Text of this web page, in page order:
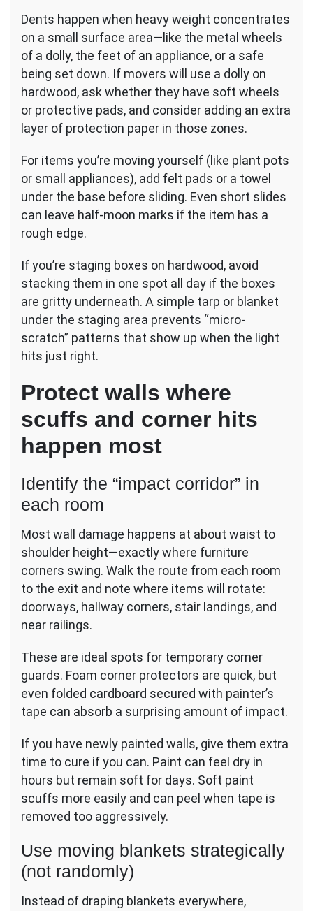
Dents happen when heavy weight concentrates
on a small surface area—like the metal wheels
of a dolly, the feet of an appliance, or a safe
being set down. If movers will use a dolly on
hardwood, ask whether they have soft wheels
or protective pads, and consider adding an extra
layer of protection paper in those zones.
For items you’re moving yourself (like plant pots
or small appliances), add felt pads or a towel
under the base before sliding. Even short slides
can leave half-moon marks if the item has a
rough edge.
If you’re staging boxes on hardwood, avoid
stacking them in one spot all day if the boxes
are gritty underneath. A simple tarp or blanket
under the staging area prevents “micro-
scratch” patterns that show up when the light
hits just right.
Protect walls where
scuffs and corner hits
happen most
Identify the “impact corridor” in
each room
Most wall damage happens at about waist to
shoulder height—exactly where furniture
corners swing. Walk the route from each room
to the exit and note where items will rotate:
doorways, hallway corners, stair landings, and
near railings.
These are ideal spots for temporary corner
guards. Foam corner protectors are quick, but
even folded cardboard secured with painter’s
tape can absorb a surprising amount of impact.
If you have newly painted walls, give them extra
time to cure if you can. Paint can feel dry in
hours but remain soft for days. Soft paint
scuffs more easily and can peel when tape is
removed too aggressively.
Use moving blankets strategically
(not randomly)
Instead of draping blankets everywhere,